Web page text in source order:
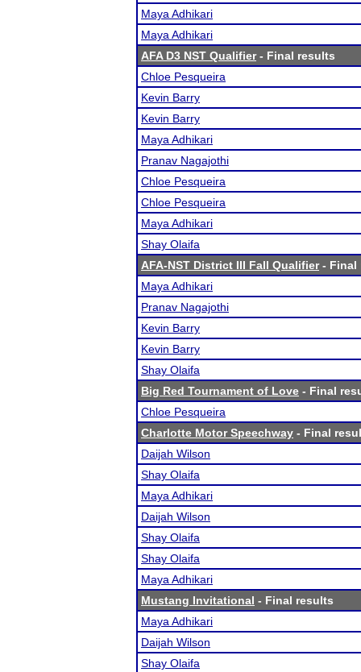
Maya Adhikari
Maya Adhikari
AFA D3 NST Qualifier- Final results
Chloe Pesqueira
Kevin Barry
Kevin Barry
Maya Adhikari
Pranav Nagajothi
Chloe Pesqueira
Chloe Pesqueira
Maya Adhikari
Shay Olaifa
AFA-NST District III Fall Qualifier- Final
Maya Adhikari
Pranav Nagajothi
Kevin Barry
Kevin Barry
Shay Olaifa
Big Red Tournament of Love - Final
Chloe Pesqueira
Charlotte Motor Speechway - Final
Daijah Wilson
Shay Olaifa
Maya Adhikari
Daijah Wilson
Shay Olaifa
Shay Olaifa
Maya Adhikari
Mustang Invitational - Final results
Maya Adhikari
Daijah Wilson
Shay Olaifa